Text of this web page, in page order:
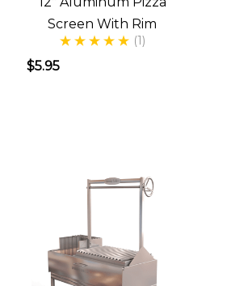
Screen With Rim
(1)
$5.95